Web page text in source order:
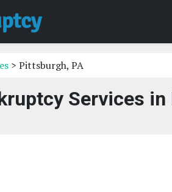
> Pittsburgh, PA
Services